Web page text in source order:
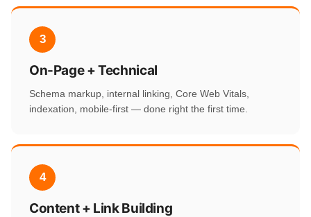
3
On-Page + Technical
Schema markup, internal linking, Core Web Vitals,
indexation, mobile-first — done right the first time.
4
Content + Link Building